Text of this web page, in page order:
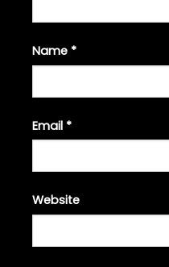
Name *
Email *
Website